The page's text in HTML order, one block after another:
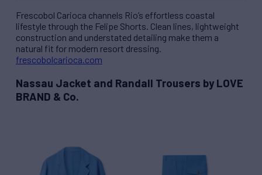
Frescobol Carioca channels Rio’s effortless coastal
lifestyle through the Felipe Shorts. Clean lines, lightweight
construction and understated detailing make them a
natural fit for modern resort dressing.
frescobolcarioca.com
Nassau Jacket and Randall Trousers by LOVE
BRAND & Co.